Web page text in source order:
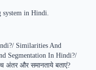
system in Hindi.
Similarities And
Segmentation In Hindi?/
अंतर और समानताये बताएं?